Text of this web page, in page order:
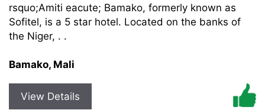
rsquo;Amiti eacute; Bamako, formerly known as
Sofitel, is a 5 star hotel. Located on the banks of
the Niger, . .
Bamako, Mali
View Details